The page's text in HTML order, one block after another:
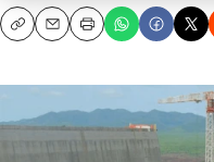
CopyEmailPrint